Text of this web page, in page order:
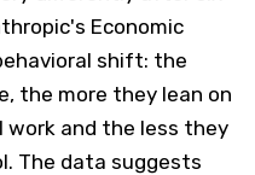
Economic
shift: the
the more they lean on
and the less they
The data suggests